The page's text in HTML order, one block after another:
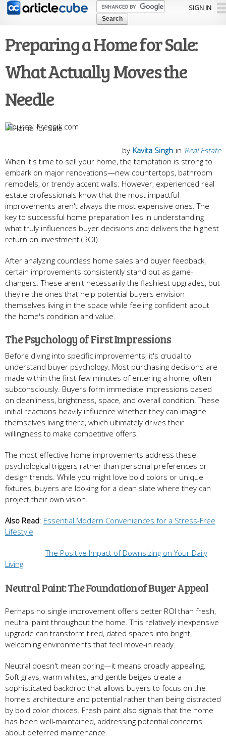
Skip to
content
SIGN IN
Preparing a Home for Sale:
What Actually Moves the
Needle
Freepik.com
in Real Estate
by Kavita Singh
When it's time to sell your home, the temptation is strong to
embark on major renovations—new countertops, bathroom
remodels, or trendy accent walls. However, experienced real
estate professionals know that the most impactful
improvements aren't always the most expensive ones. The
key to successful home preparation lies in understanding
what truly influences buyer decisions and delivers the highest
return on investment (ROI).
After analyzing countless home sales and buyer feedback,
certain improvements consistently stand out as game-
changers. These aren't necessarily the flashiest upgrades, but
they're the ones that help potential buyers envision
themselves living in the space while feeling confident about
the home's condition and value.
The Psychology of First Impressions
Before diving into specific improvements, it's crucial to
understand buyer psychology. Most purchasing decisions are
made within the first few minutes of entering a home, often
subconsciously. Buyers form immediate impressions based
on cleanliness, brightness, space, and overall condition. These
initial reactions heavily influence whether they can imagine
themselves living there, which ultimately drives their
willingness to make competitive offers.
The most effective home improvements address these
psychological triggers rather than personal preferences or
design trends. While you might love bold colors or unique
fixtures, buyers are looking for a clean slate where they can
project their own vision.
Also Read: Essential Modern Conveniences for a Stress-Free
Lifestyle
The Positive Impact of Downsizing on Your Daily
Living
Neutral Paint: The Foundation of Buyer Appeal
Perhaps no single improvement offers better ROI than fresh,
neutral paint throughout the home. This relatively inexpensive
upgrade can transform tired, dated spaces into bright,
welcoming environments that feel move-in ready.
Neutral doesn't mean boring—it means broadly appealing.
Soft grays, warm whites, and gentle beiges create a
sophisticated backdrop that allows buyers to focus on the
home's architecture and potential rather than being distracted
by bold color choices. Fresh paint also signals that the home
has been well-maintained, addressing potential concerns
about deferred maintenance.